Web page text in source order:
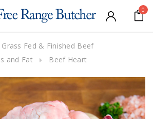
0
Grass Fed & Finished Beef
and Fat
Beef Heart